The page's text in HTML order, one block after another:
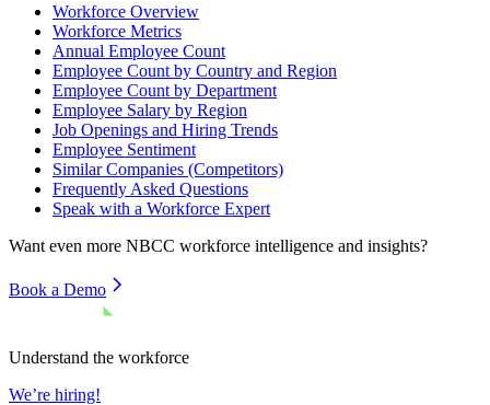
Workforce Overview
Workforce Metrics
Annual Employee Count
Employee Count by Country and Region
Employee Count by Department
Employee Salary by Region
Job Openings and Hiring Trends
Employee Sentiment
Similar Companies (Competitors)
Frequently Asked Questions
Speak with a Workforce Expert
Want even more NBCC workforce intelligence and insights?
Book a Demo
Understand the workforce
We’re hiring!